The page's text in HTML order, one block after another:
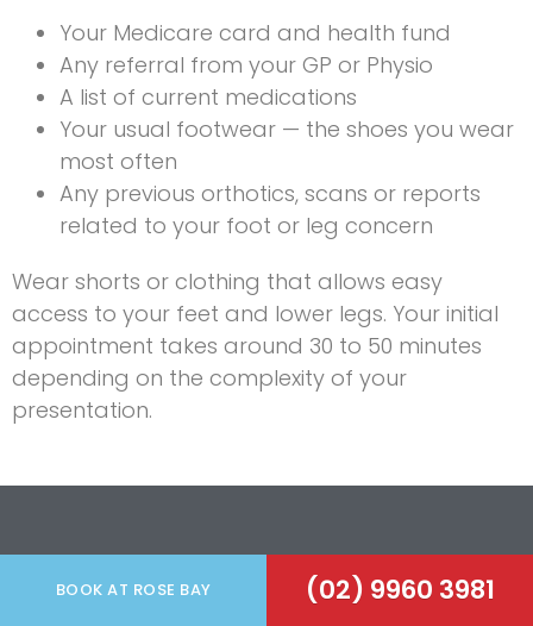
Your Medicare card and health fund
Any referral from your GP or Physio
A list of current medications
Your usual footwear — the shoes you wear
most often
Any previous orthotics, scans or reports
related to your foot or leg concern
Wear shorts or clothing that allows easy
access to your feet and lower legs. Your initial
appointment takes around 30 to 50 minutes
depending on the complexity of your
presentation.
Serving The
Eastern
BOOK AT ROSE BAY (02) 9960 3981